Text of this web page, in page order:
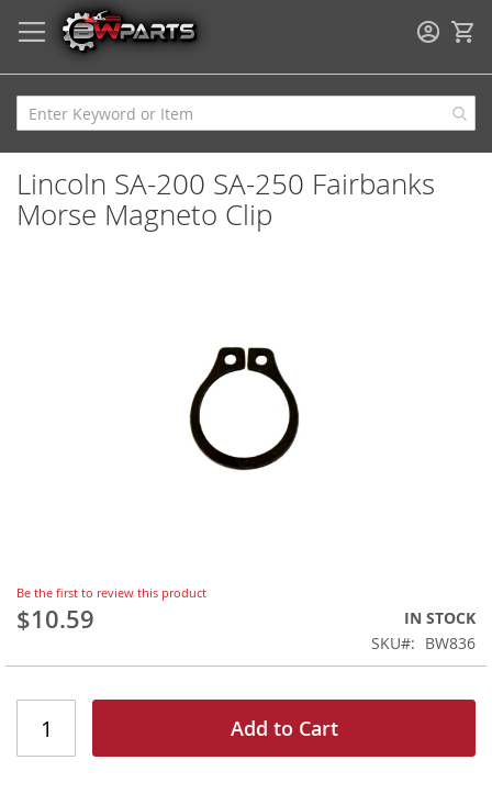
Lincoln SA-200 SA-250 Fairbanks
Morse Magneto Clip
Skip
to
the
the
images
gallery
Be the first to review this product
$10.59
IN STOCK
SKU
BW836
Add to Cart